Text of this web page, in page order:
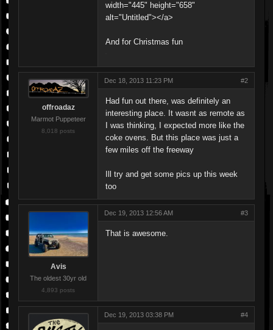
width="445" height="658"
alt="Untitled"></a>
And for Christmas fun
offroadaz
Marmot Puppeteer
8,018 posts
Dec 18, 2013 11:23 PM #2
Had fun out there, was definitely an
interesting place. It wasnt as remote as
I was thinking, I expected more like the
coke ovens. But this place was just a
few miles off the freeway
Ill try and get some pics up this week
too
Avis
The oldest 30yr old
4,893 posts
Dec 19, 2013 12:56 AM #3
That is awesome.
Dec 19, 2013 03:38 PM #4